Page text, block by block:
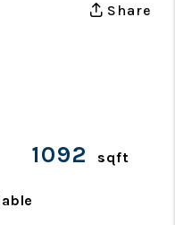
Share
1092 sqft